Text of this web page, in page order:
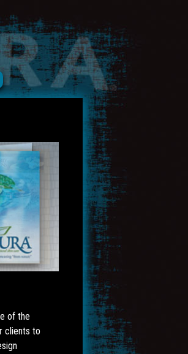
of the
clients to